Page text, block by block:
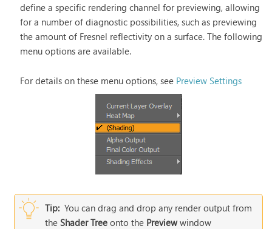
define a specific rendering channel for previewing, allowing
for a number of diagnostic possibilities, such as previewing
the amount of Fresnel reflectivity on a surface. The following
menu options are available.
For details on these menu options, see Preview Settings
Tip: You can drag and drop any render output from
the Shader Tree onto the Previewwindow